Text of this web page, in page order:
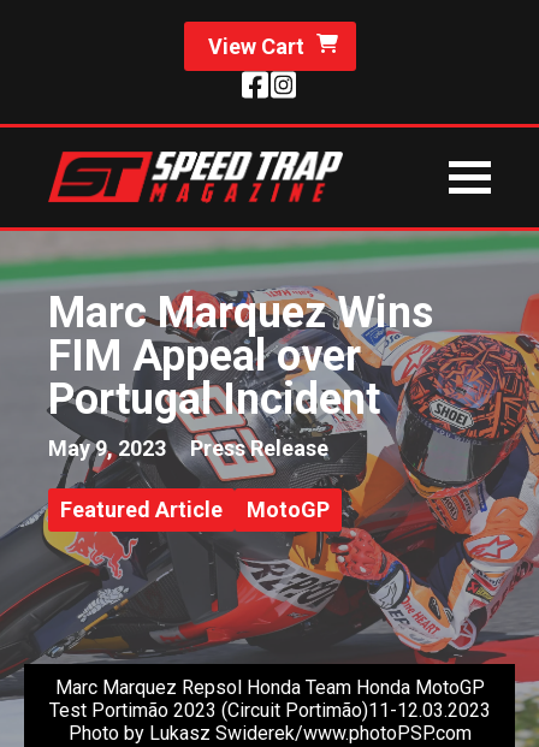
View Cart
Marc Marquez Wins
FIM Appeal over
Portugal Incident
May 9, 2023 Press Release
Featured Article MotoGP
Marc Marquez Repsol Honda Team Honda MotoGP
Test Portimão 2023 (Circuit Portimão)11-12.03.2023
Photo by Lukasz Swiderek/www.photoPSP.com